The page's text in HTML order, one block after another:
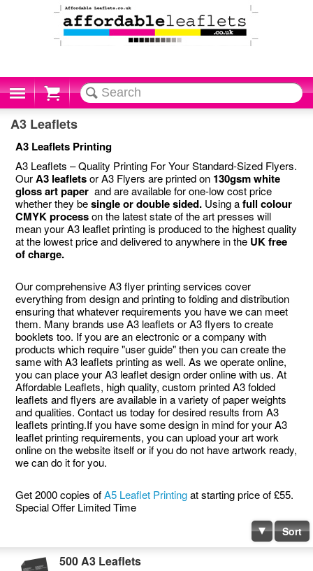
Cart
A3 Leaflets
A3 Leaflets Printing
A3 Leaflets – Quality Printing For Your Standard-Sized Flyers.
OurA3 leafletsor A3 Flyers are printed on 130gsm white
gloss art paper and are available for one-low cost price
whether they besingle or double sided. Using afull colour
CMYK processon the latest state of the art presses will
mean your A3 leaflet printing is produced to the highest quality
at the lowest price and delivered to anywhere in the UK free
of charge.
Our comprehensive A3 flyer printing services cover
everything from design and printing to folding and distribution
ensuring that whatever requirements you have we can meet
them. Many brands use A3 leaflets or A3 flyers to create
booklets too. If you are an electronic or a company with
products which require "user guide" then you can create the
same with A3 leaflets printing as well. As we operate online,
you can place your A3 leaflet design order online with us. At
Affordable Leaflets, high quality, custom printed A3 folded
leaflets and flyers are available in a variety of paper weights
and qualities. Contact us today for desired results from A3
leaflets printing.If you have some design in mind for your A3
leaflet printing requirements, you can upload your art work
online on the website itself or if you do not have artwork ready,
we can do it for you.
Get 2000 copies ofA5 Leaflet Printingat starting price of £55.
Special Offer Limited Time
Sort
500 A3 Leaflets